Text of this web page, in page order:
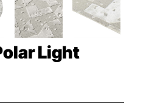
Light